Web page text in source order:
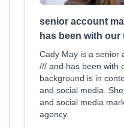
senior account
has been with our
Cady May is a senior
/// and has been with
background is in
and social media.
and social media
agency.